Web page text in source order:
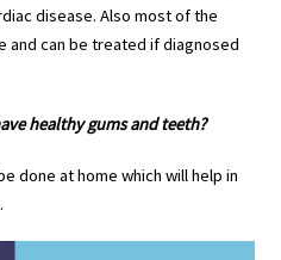
disease. Also most of the
and can be treated if diagnosed
healthy gums and teeth?
done at home which will help in